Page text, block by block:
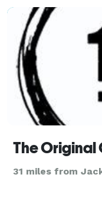
fully staffed
The Original
31 miles from